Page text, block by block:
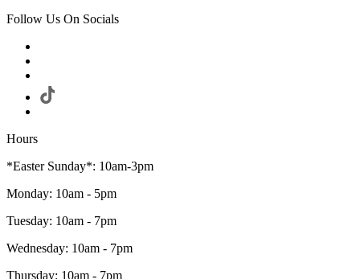
Follow Us On Socials
Hours
*Easter Sunday*: 10am-3pm
Monday: 10am - 5pm
Tuesday: 10am - 7pm
Wednesday: 10am - 7pm
Thursday: 10am - 7pm